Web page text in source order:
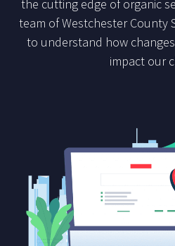
the cutting edge of organic
team of Westchester County
to understand how
impact our